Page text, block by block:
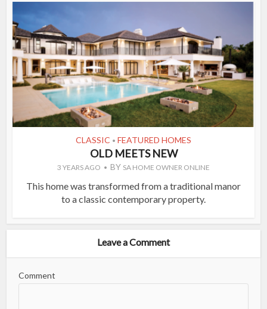
CLASSIC • FEATURED HOMES
OLD MEETS NEW
3 YEARS AGO BY SA HOME OWNER ONLINE
This home was transformed from a traditional manor
to a classic contemporary property.
Leave a Comment
Comment